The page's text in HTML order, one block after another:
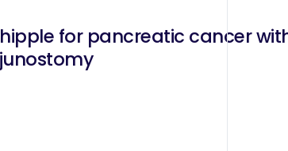
for pancreatic cancer